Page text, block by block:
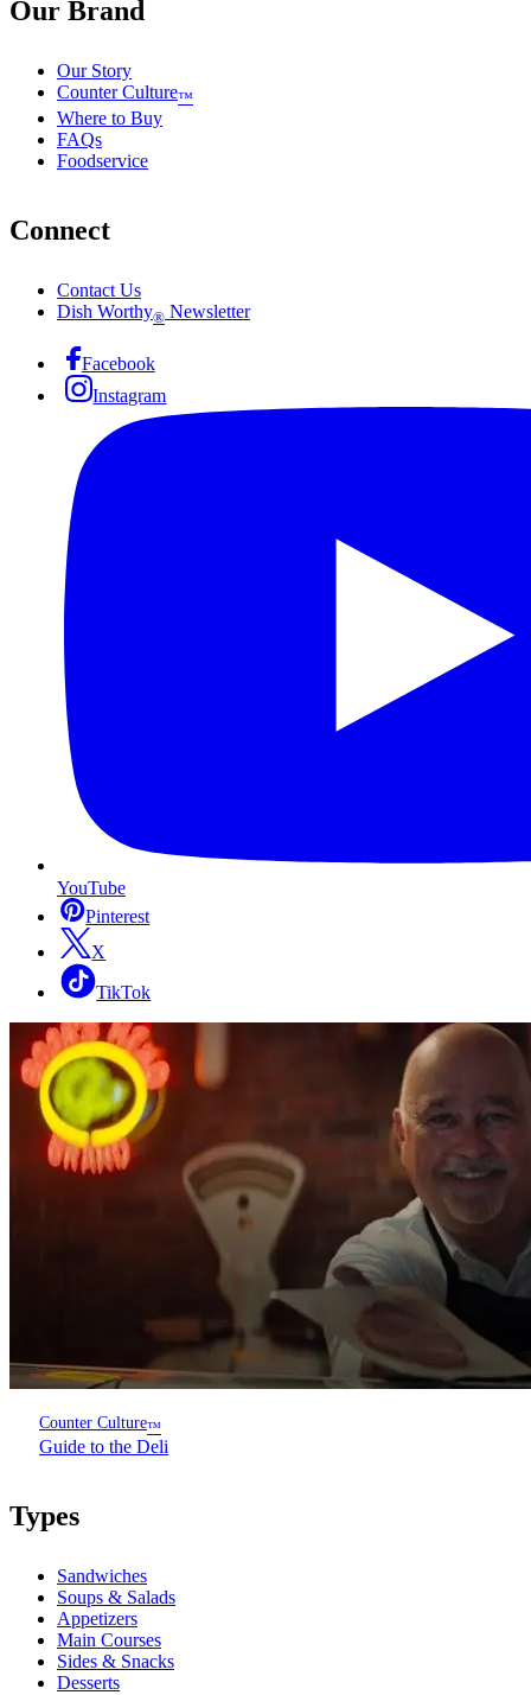
Our Brand
Our Story
Counter Culture™
Where to Buy
FAQs
Foodservice
Connect
Contact Us
Dish Worthy® Newsletter
Facebook
Instagram
YouTube
Pinterest
X
TikTok
Counter Culture™
Guide to the Deli
Types
Sandwiches
Soups & Salads
Appetizers
Main Courses
Sides & Snacks
Desserts